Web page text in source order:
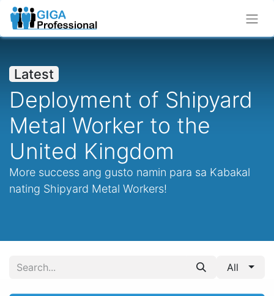
Latest
Deployment of Shipyard
Metal Worker to the
United Kingdom
More success ang gusto namin para sa Kabakal
nating Shipyard Metal Workers!
All